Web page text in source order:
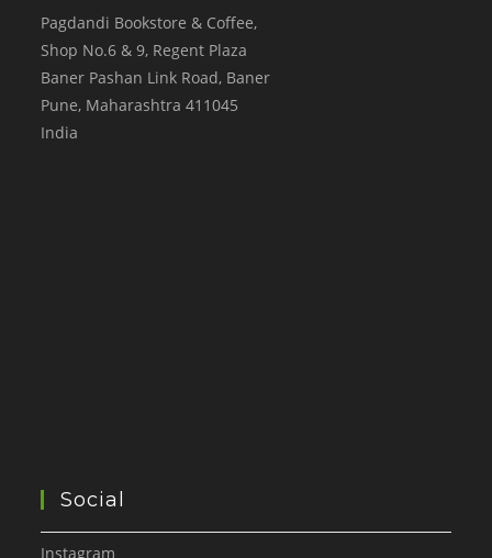
Pagdandi Bookstore & Coffee,
Shop No.6 & 9, Regent Plaza
Baner Pashan Link Road, Baner
Pune, Maharashtra 411045
India
Social
Instagram